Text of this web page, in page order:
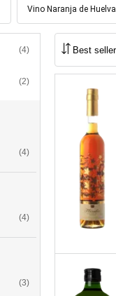
Vino Naranja de Huelva
(4)
(2)
(4)
(4)
(3)